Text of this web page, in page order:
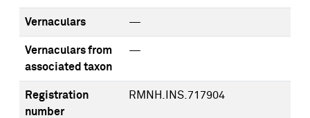
Vernaculars —
Vernaculars from
associated taxon
—
Registration
number
RMNH.INS.717904